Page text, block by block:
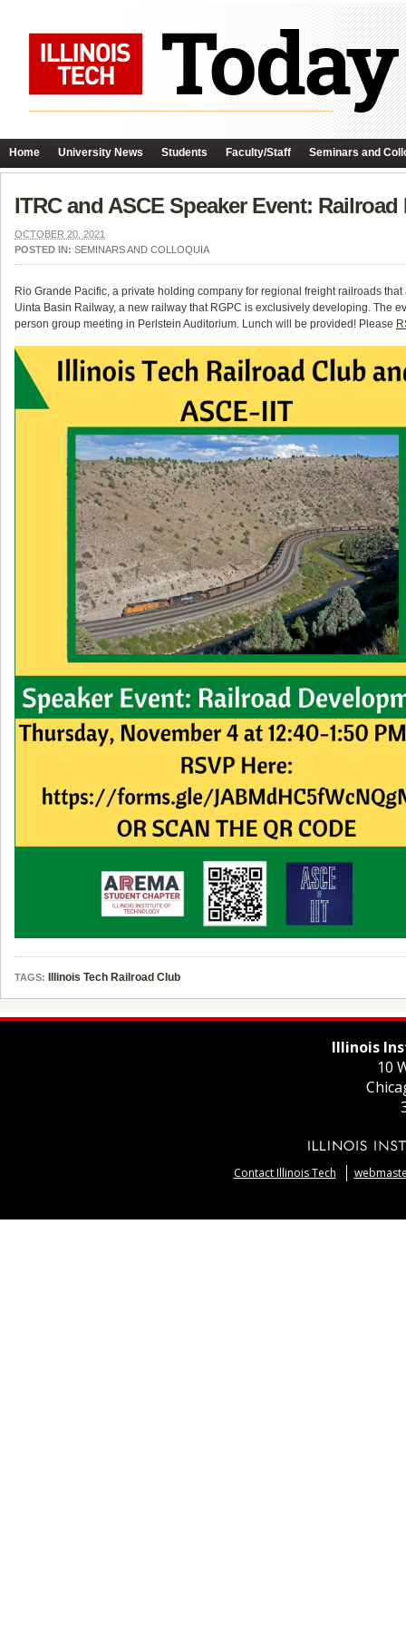
Home University News Students Faculty/Staff Seminars and
ITRC and ASCE Speaker Event:
OCTOBER 20, 2021
POSTED IN: SEMINARS AND COLLOQUIA
Rio Grande Pacific, a private holding company for regional freight railroads
Uinta Basin Railway, a new railway that RGPC is exclusively developing. The
person group meeting in Perlstein Auditorium. Lunch will be provided! Please
TAGS: Illinois Tech Railroad Club
Illinois
10
Contact Illinois Tech